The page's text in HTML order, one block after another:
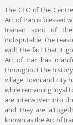
The CEO of the
Art of Iran is blessed
Iranian spirit of
indisputable, the
with the fact that it
Art of Iran has
throughout the
village, town and city
while remaining loyal
are interwoven into
and they are
known as the Art of